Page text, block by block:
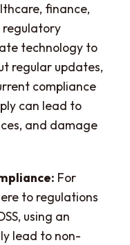
finance,
regulatory
technology to
regular updates,
compliance
can lead to
and damage
For
to regulations
using an
lead to non-